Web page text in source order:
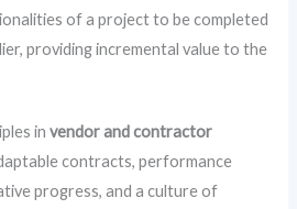
of a project to be completed
providing incremental value to the
invendor and contractor
contracts, performance
progress, and a culture of